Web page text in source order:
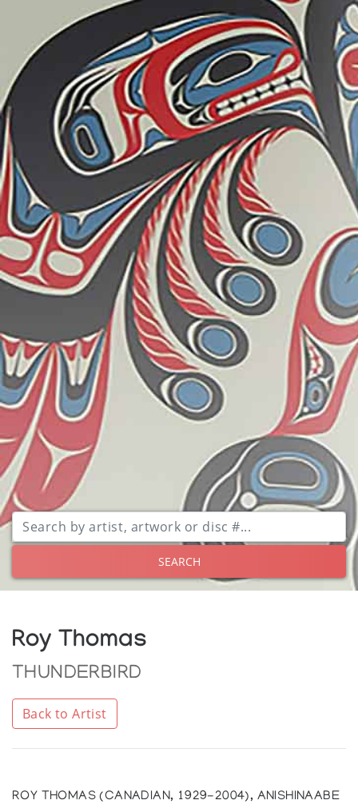
SEARCH
Roy Thomas
THUNDERBIRD
Back to Artist
ROY THOMAS (CANADIAN, 1929-2004), ANISHINAABE